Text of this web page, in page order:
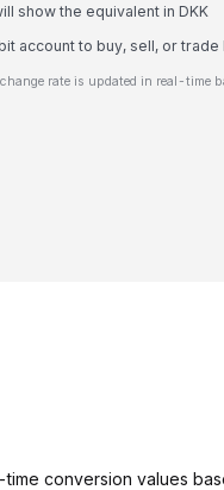
show the equivalent in DKK
account to buy, sell, or trade
rate is updated in real-time
conversion values